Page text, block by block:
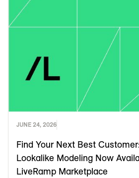
JUNE 24, 2026
Find Your Next Best
Lookalike Modeling Now
LiveRamp Marketplace